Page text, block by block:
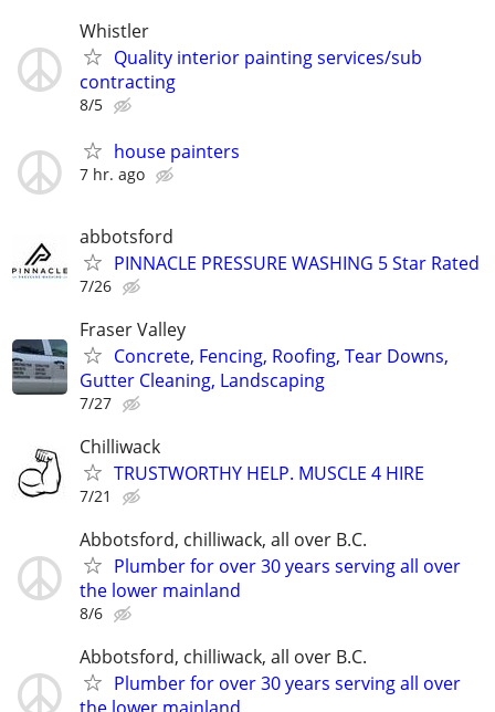
Whistler
Quality interior painting services/sub
contracting
8/5
house painters
7 hr. ago
abbotsford
PINNACLE PRESSURE WASHING 5 Star Rated
7/26
Fraser Valley
Concrete, Fencing, Roofing, Tear Downs,
Gutter Cleaning, Landscaping
7/27
Chilliwack
TRUSTWORTHY HELP. MUSCLE 4 HIRE
7/21
Abbotsford, chilliwack, all over B.C.
Plumber for over 30 years serving all over
the lower mainland
8/6
Abbotsford, chilliwack, all over B.C.
Plumber for over 30 years serving all over